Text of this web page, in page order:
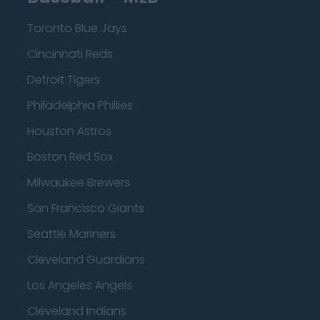
Toronto Blue Jays
Cincinnati Reds
Detroit Tigers
Philadelphia Phillies
Houston Astros
Boston Red Sox
Milwaukee Brewers
San Francisco Giants
Seattle Mariners
Cleveland Guardians
Los Angeles Angels
Cleveland Indians